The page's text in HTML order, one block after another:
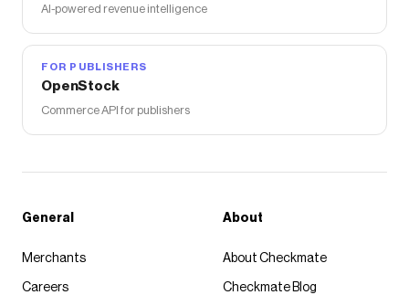
AI-powered revenue intelligence
FOR PUBLISHERS
OpenStock
Commerce API for publishers
General
Merchants
Careers
About
About Checkmate
Checkmate Blog